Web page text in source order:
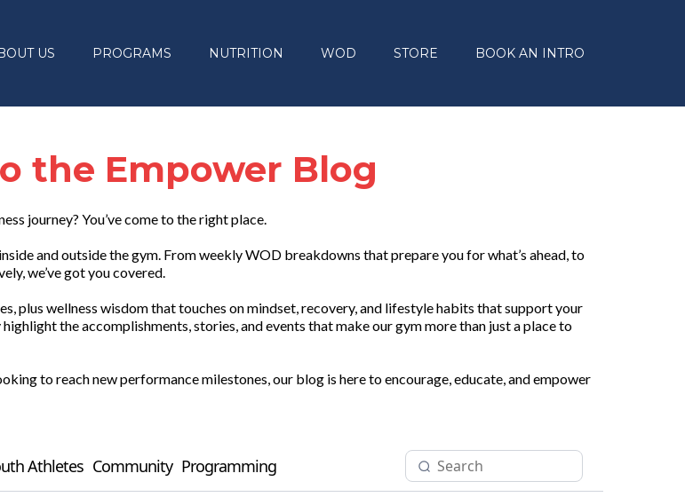
US PROGRAMS NUTRITION WOD STORE BOOK AN INTRO
the Empower Blog
journey? You’ve come to the right place.
and outside the gym. From weekly WOD breakdowns that prepare you for what’s ahead, to
we’ve got you covered.
plus wellness wisdom that touches on mindset, recovery, and lifestyle habits that support your
the accomplishments, stories, and events that make our gym more than just a place to
to reach new performance milestones, our blog is here to encourage, educate, and empower
Athletes Community Programming